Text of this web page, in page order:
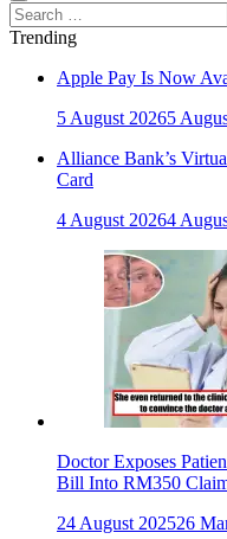
Search
for:
Trending
Apple Pay Is Now
5 August 20265
Alliance Bank’s
Card
4 August 20264
Doctor Exposes
Bill Into RM350
24 August 202526